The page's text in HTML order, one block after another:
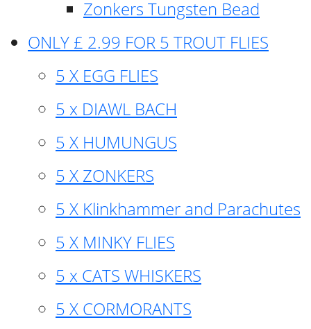
Zonkers Tungsten Bead
ONLY £ 2.99 FOR 5 TROUT FLIES
5 X EGG FLIES
5 x DIAWL BACH
5 X HUMUNGUS
5 X ZONKERS
5 X Klinkhammer and Parachutes
5 X MINKY FLIES
5 x CATS WHISKERS
5 X CORMORANTS